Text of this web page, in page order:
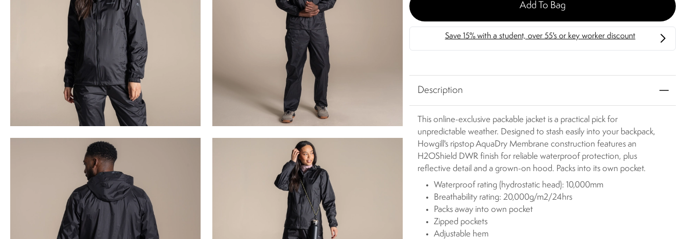
Add To Bag
Description
This online-exclusive packable jacket is a practical pick for
unpredictable weather. Designed to stash easily into your backpack,
Howgill's ripstop AquaDry Membrane construction features an
H2OShield DWR finish for reliable waterproof protection, plus
reflective detail and a grown-on hood. Packs into its own pocket.
Waterproof rating (hydrostatic head): 10,000mm
Breathability rating: 20,000g/m2/24hrs
Packs away into own pocket
Zipped pockets
Adjustable hem